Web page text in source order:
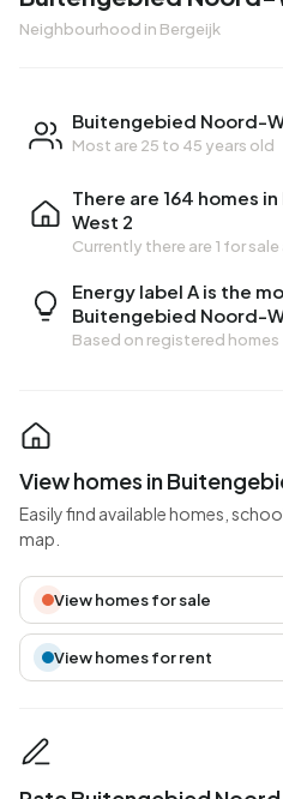
Neighbourhood in Bergeijk
Buitengebied Noord-
Most are 25 to 45 years old
There are 164 homes
West 2
Currently there are 1 for sale
Energy label A is the
Buitengebied Noord-
Based on registered homes
View homes in
Easily find available homes,
map.
View homes for sale
View homes for rent